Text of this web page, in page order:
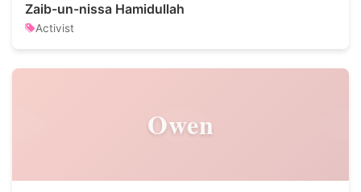
Zaib-un-nissa Hamidullah
Activist
Owen